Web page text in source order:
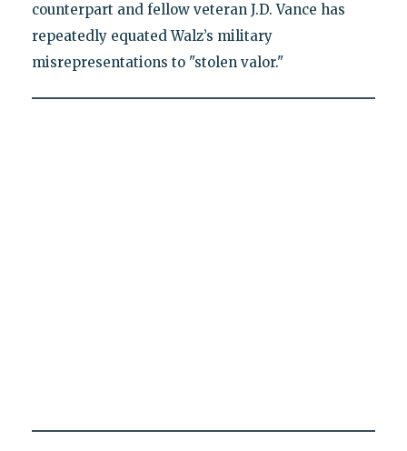
counterpart and fellow veteran J.D. Vance has
repeatedly equated Walz’s military
misrepresentations to "stolen valor."